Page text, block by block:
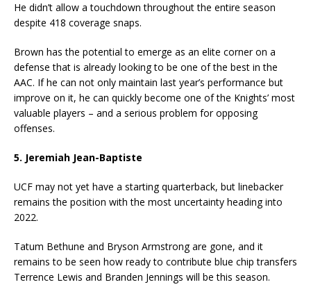
He didn’t allow a touchdown throughout the entire season
despite 418 coverage snaps.
Brown has the potential to emerge as an elite corner on a
defense that is already looking to be one of the best in the
AAC. If he can not only maintain last year’s performance but
improve on it, he can quickly become one of the Knights’ most
valuable players – and a serious problem for opposing
offenses.
5. Jeremiah Jean-Baptiste
UCF may not yet have a starting quarterback, but linebacker
remains the position with the most uncertainty heading into
2022.
Tatum Bethune and Bryson Armstrong are gone, and it
remains to be seen how ready to contribute blue chip transfers
Terrence Lewis and Branden Jennings will be this season.